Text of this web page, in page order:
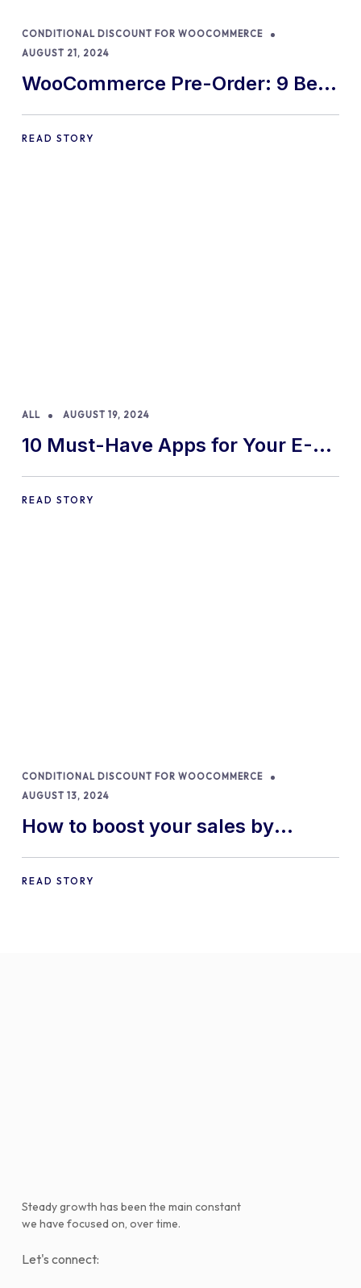
CONDITIONAL DISCOUNT FOR WOOCOMMERCE
AUGUST 21, 2024
WooCommerce Pre-Order: 9 Best
Practices and Tips
READ STORY
ALL AUGUST 19, 2024
10 Must-Have Apps for Your E-
commerce Shopify Store
READ STORY
CONDITIONAL DISCOUNT FOR WOOCOMMERCE
AUGUST 13, 2024
How to boost your sales by
offering free gifts in
WooCommerce
READ STORY
Steady growth has been the main constant
we have focused on, over time.
Let's connect: